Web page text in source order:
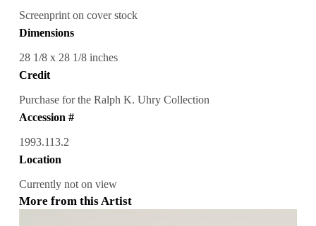
Screenprint on cover stock
Dimensions
28 1/8 x 28 1/8 inches
Credit
Purchase for the Ralph K. Uhry Collection
Accession #
1993.113.2
Location
Currently not on view
More from this Artist